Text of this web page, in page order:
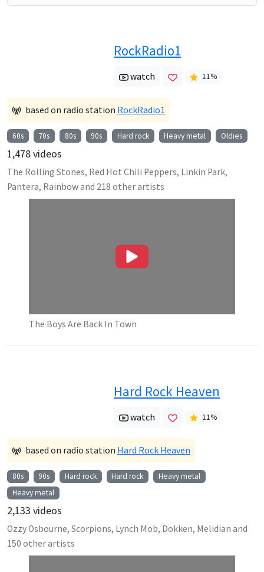
RockRadio1
watch 11%
based on radio station RockRadio1
60s 70s 80s 90s Hard rock Heavy metal Oldies
1,478videos
The Rolling Stones, Red Hot Chili Peppers, Linkin Park,
Pantera, Rainbowand 218 other artists
The Boys Are Back In Town
Hard Rock Heaven
watch 11%
based on radio station Hard Rock Heaven
80s 90s Hard rock Hard rock
Heavy metal
Heavy metal
2,133 videos
Ozzy Osbourne, Scorpions, Lynch Mob, Dokken, Melidian and
150 other artists